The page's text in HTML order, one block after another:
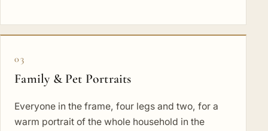
03
Family & Pet Portraits
Everyone in the frame, four legs and two, for a
warm portrait of the whole household in the